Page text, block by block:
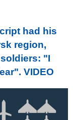
had his
region,
"I
VIDEO